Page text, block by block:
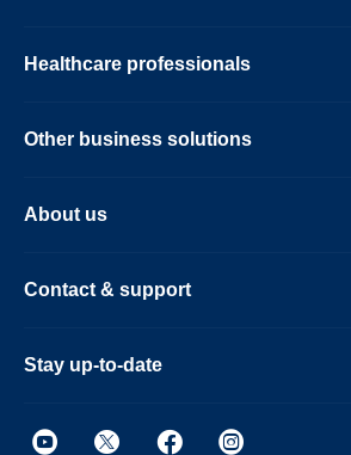
Healthcare professionals
Other business solutions
About us
Contact & support
Stay up-to-date